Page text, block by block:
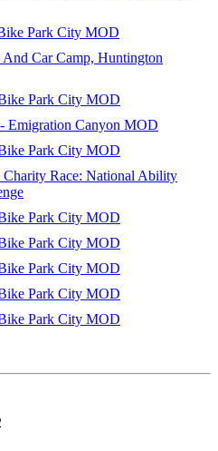
Park City MOD
Car Camp, Huntington
Park City MOD
Emigration Canyon MOD
Park City MOD
Race: National Ability
Park City MOD
Park City MOD
Park City MOD
Park City MOD
Park City MOD